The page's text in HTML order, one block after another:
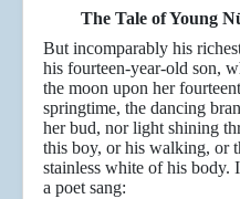
The Tale of Young
But incomparably his
his fourteen-year-old son,
the moon upon her
springtime, the dancing
her bud, nor light shining
this boy, or his walking, or
stainless white of his body.
a poet sang: